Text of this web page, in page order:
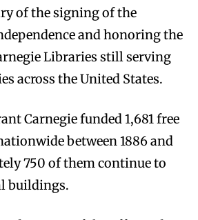
of the signing of the
and honoring the
Libraries still serving
across the United States.
Carnegie funded 1,681 free
between 1886 and
750 of them continue to
buildings.